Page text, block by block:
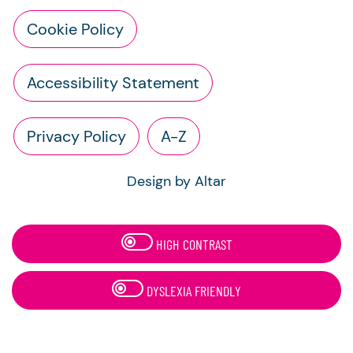
Cookie Policy
Accessibility Statement
Privacy Policy A-Z
Design by Altar
HIGH CONTRAST
DYSLEXIA FRIENDLY